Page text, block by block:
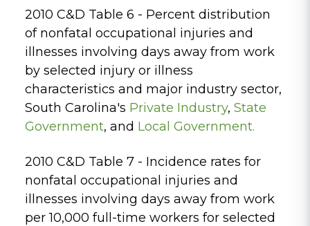
2010 C&D Table 6 - Percent distribution
of nonfatal occupational injuries and
illnesses involving days away from work
by selected injury or illness
characteristics and major industry sector,
South Carolina's Private Industry, State
Government, and Local Government.
2010 C&D Table 7 - Incidence rates for
nonfatal occupational injuries and
illnesses involving days away from work
per 10,000 full-time workers for selected